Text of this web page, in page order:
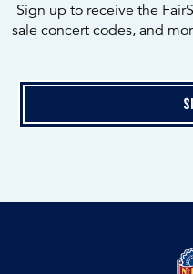
Sign up to receive the
sale concert codes, and